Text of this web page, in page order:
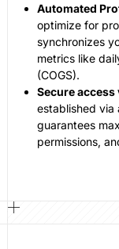
Automated
optimize for
synchronizes
metrics like
(COGS).
Secure access
established via
guarantees
permissions,